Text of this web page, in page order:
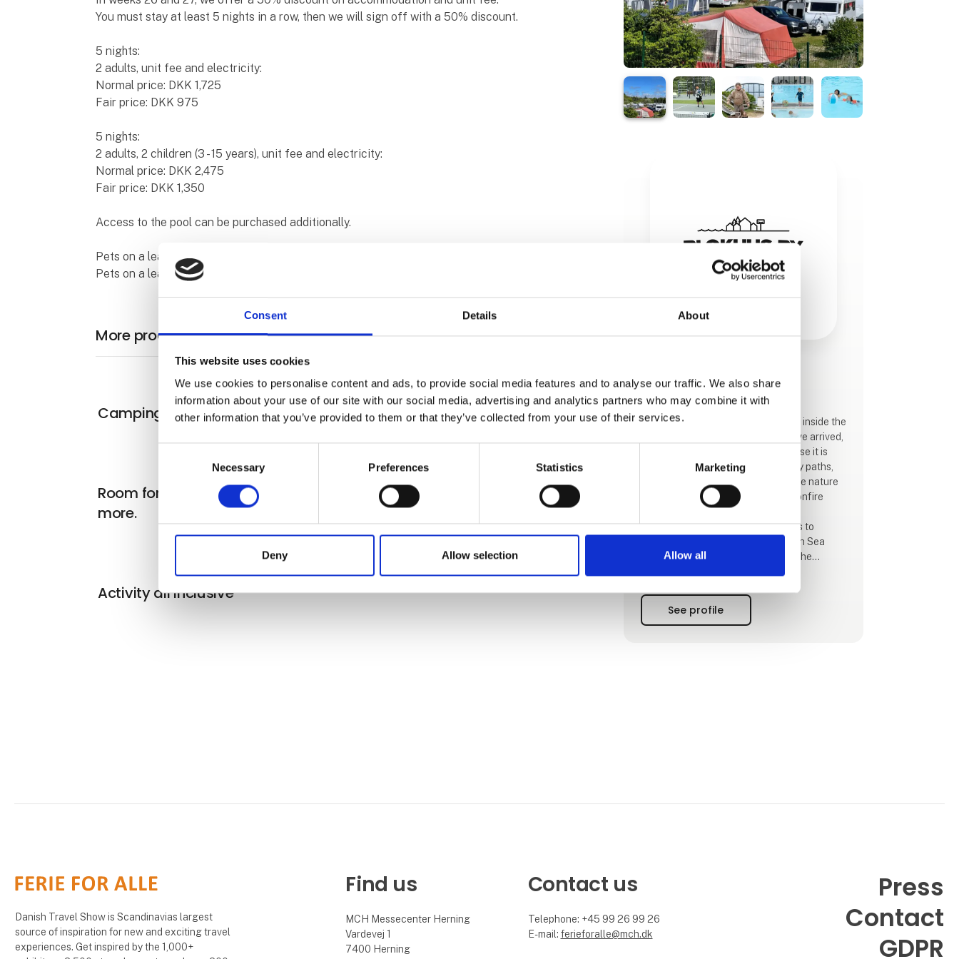
Consent Details About
This website uses cookies
We use cookies to personalise content and ads, to provide social media features and to analyse our traffic. We also share
information about your use of our site with our social media, advertising and analytics partners who may combine it with
other information that you’ve provided to them or that they’ve collected from your use of their services.
Necessary Preferences Statistics Marketing
Deny Allow selection Allow all
You must stay at least 5 nights in a row, then we will sign off with a 50% discount.
5 nights:
2 adults, unit fee and electricity:
Normal price: DKK 1,725
Fair price: DKK 975
5 nights:
2 adults, 2 children (3 - 15 years), unit fee and electricity:
Normal price: DKK 2,475
Fair price: DKK 1,350
Access to the pool can be purchased additionally.
Pets on a leash, bath and servicing of the chemical toilet cost DKK 0.
Pets on a leash, showers and access to the pool cost DKK 0.
More products from Blokhus By Camping
Camping for everyone Cabins for all seasons.
Room for two, for one night or
more.
Activity all inclusive
Blokhus By Camping
Blokhus By Camping is located just inside the
city limits of Blokhus. When you have arrived,
you can safely leave the car, because it is
only 50 m to the forest with its many paths,
running routes, MTB route and large nature
playground as well as picnic and bonfire
In the forest you will also find acess to
Hærvejen, Vestkystruten, The North Sea
Trail, National route 1 and some of the
directly through the town.
If you are looking for shopping, cafés or
See profile
Danish Travel Show is Scandinavias largest
source of inspiration for new and exciting travel
experiences. Get inspired by the 1,000+
Find us
MCH Messecenter Herning
Vardevej 1
7400 Herning
Contact us
Telephone: +45 99 26 99 26
E-mail: ferieforalle@mch.dk
Press
Contact
GDPR